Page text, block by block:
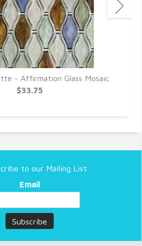
- Affirmation Glass Mosaic
$33.75
to our Mailing List
Email